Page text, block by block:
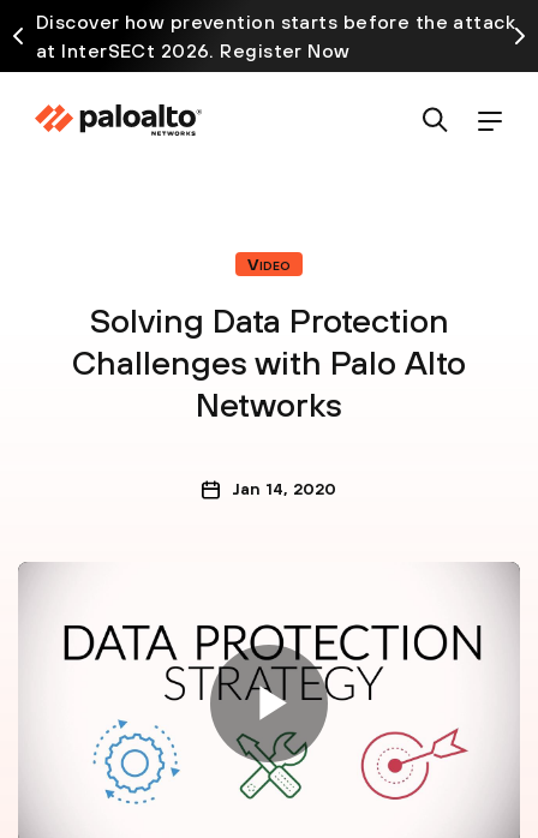
Discover how prevention starts before the attack
at InterSECt 2026. Register Now
Video
Solving Data Protection
Challenges with Palo Alto
Networks
Jan 14, 2020